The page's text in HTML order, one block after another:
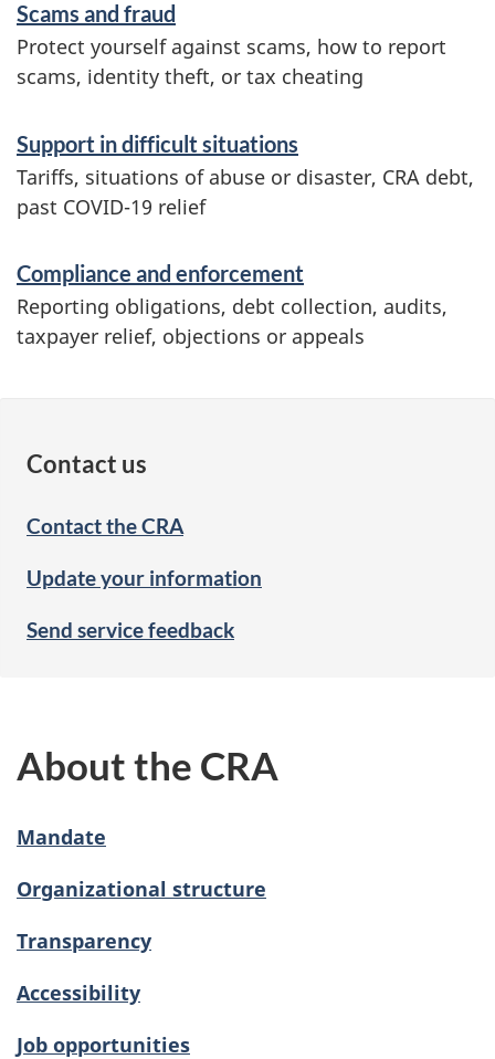
Scams and fraud
Protect yourself against scams, how to report
scams, identity theft, or tax cheating
Support in difficult situations
Tariffs, situations of abuse or disaster, CRA debt,
past COVID-19 relief
Compliance and enforcement
Reporting obligations, debt collection, audits,
taxpayer relief, objections or appeals
Contact us
Contact the CRA
Update your information
Send service feedback
About the CRA
Mandate
Organizational structure
Transparency
Accessibility
Job opportunities